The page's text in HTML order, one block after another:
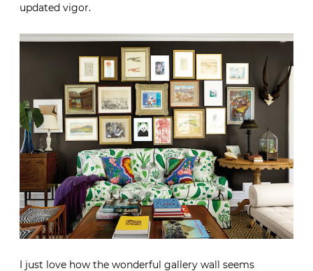
updated vigor.
I just love how the wonderful gallery wall seems